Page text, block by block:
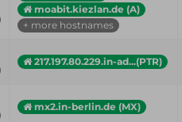
moabit.kiezlan.de (A)
+ more hostnames
217.197.80.229.in-ad...(PTR)
mx2.in-berlin.de (MX)